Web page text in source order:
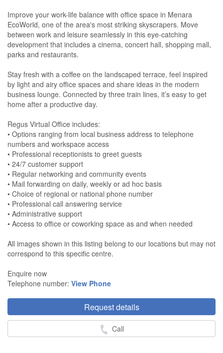
Improve your work-life balance with office space in Menara
EcoWorld, one of the area's most striking skyscrapers. Move
between work and leisure seamlessly in this eye-catching
development that includes a cinema, concert hall, shopping mall,
parks and restaurants.
Stay fresh with a coffee on the landscaped terrace, feel inspired
by light and airy office spaces and share ideas in the modern
business lounge. Connected by three train lines, it’s easy to get
home after a productive day.
Regus Virtual Office includes:
• Options ranging from local business address to telephone
numbers and workspace access
• Professional receptionists to greet guests
• 24/7 customer support
• Regular networking and community events
• Mail forwarding on daily, weekly or ad hoc basis
• Choice of regional or national phone number
• Professional call answering service
• Administrative support
• Access to office or coworking space as and when needed
All images shown in this listing belong to our locations but may not
correspond to this specific centre.
Enquire now
Telephone number: View Phone
Request details
Call